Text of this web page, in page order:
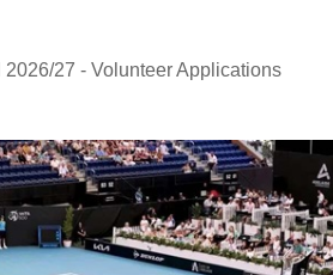
27 - Volunteer Applications